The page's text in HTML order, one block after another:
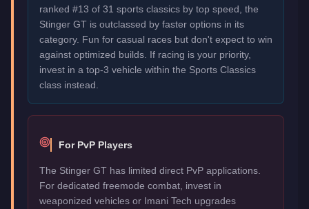
ranked #13 of 31 sports classics by top speed, the
Stinger GT is outclassed by faster options in its
category. Fun for casual races but don't expect to win
against optimized builds. If racing is your priority,
invest in a top-3 vehicle within the Sports Classics
class instead.
For PvP Players
The Stinger GT has limited direct PvP applications.
For dedicated freemode combat, invest in
weaponized vehicles or Imani Tech upgrades